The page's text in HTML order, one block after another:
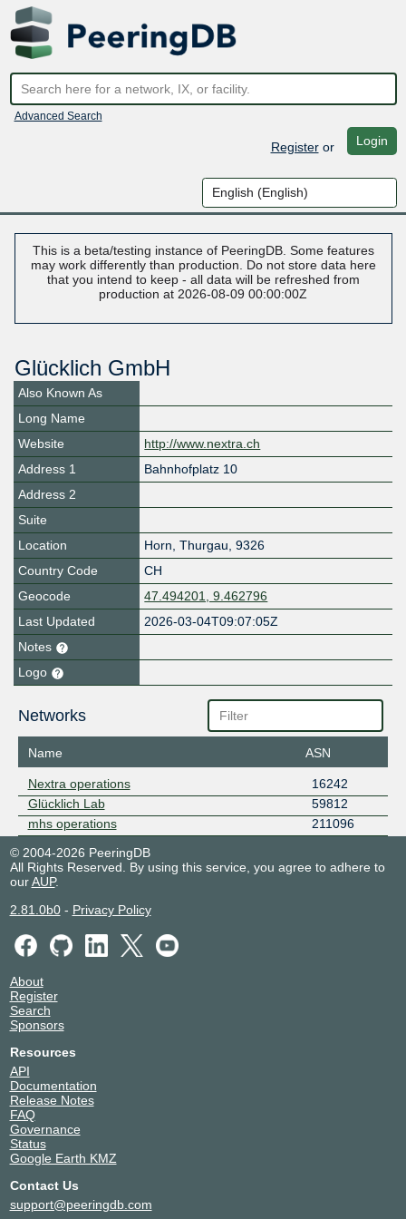
Advanced Search
Registeror Login
This is a beta/testing instance of PeeringDB. Some features
may work differently than production. Do not store data here
that you intend to keep - all data will be refreshed from
production at 2026-08-09 00:00:00Z
Glücklich GmbH
Also Known As
Long Name
Website
http://www.nextra.ch
Address 1
Bahnhofplatz 10
Address 2
Suite
Location
Horn, Thurgau, 9326
Country Code
CH
Geocode
47.494201, 9.462796
Last Updated
2026-03-04T09:07:05Z
Notes
Logo
Networks
Name ASN
Nextra operations
16242
Glücklich Lab
59812
mhs operations
211096
© 2004-2026 PeeringDB
All Rights Reserved. By using this service, you agree to adhere to
ourAUP.
2.81.0b0- Privacy Policy
About
Register
Search
Sponsors
Resources
API
Documentation
Release Notes
FAQ
Governance
Status
Google Earth KMZ
Contact Us
support@peeringdb.com